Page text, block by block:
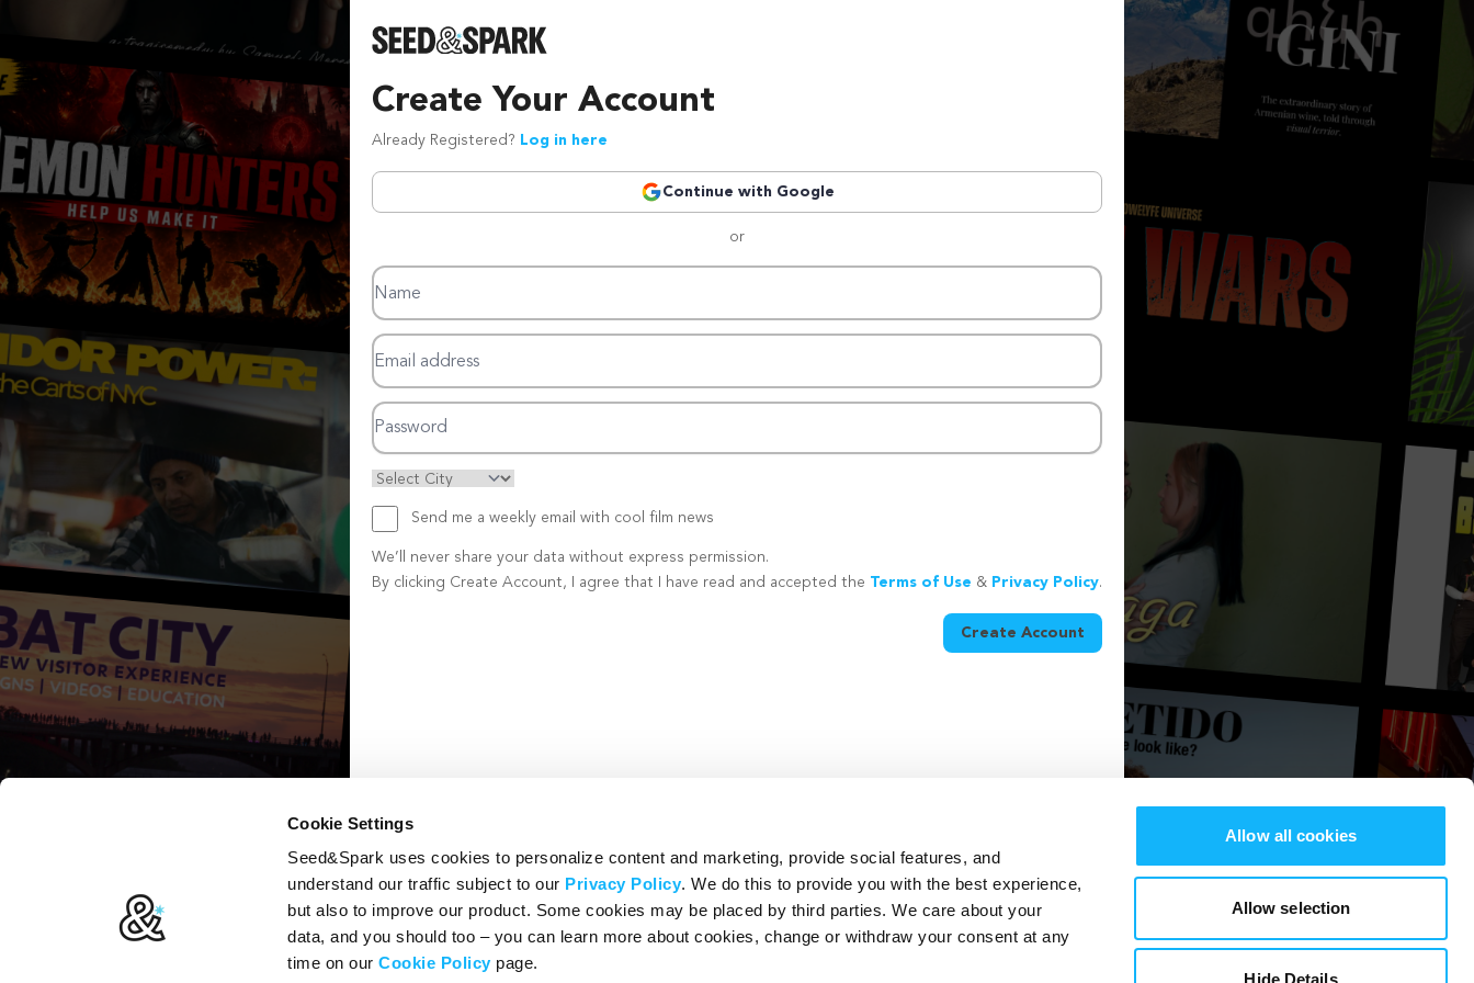
Cookie Settings
Seed&Spark uses cookies to personalize content and marketing, provide social features, and
understand our traffic subject to our Privacy Policy. We do this to provide you with the best experience,
but also to improve our product. Some cookies may be placed by third parties. We care about your
data, and you should too – you can learn more about cookies, change or withdraw your consent at any
time on ourCookie Policy page.
Allow all cookies
Allow selection
Hide Details
Create Your Account
Already Registered? Log in here
Continue with Google
or
Name
Email address
Password
Send me a weekly email with cool film news
We’ll never share your data without express permission.
By clicking Create Account, I agree that I have read and accepted the Terms of Use & Privacy Policy.
Create Account